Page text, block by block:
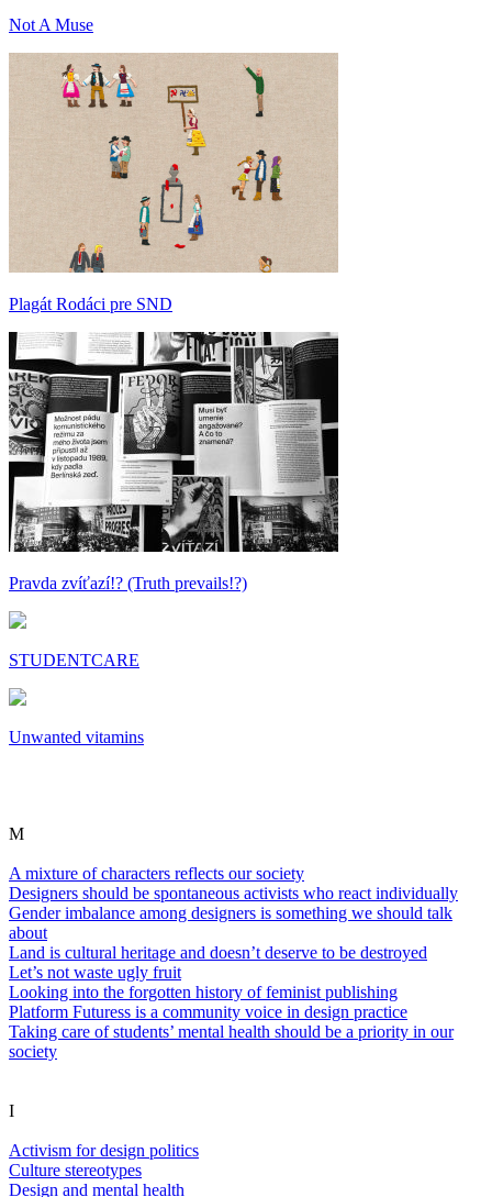
Not A Muse
Plagát Rodáci pre SND
Pravda zvíťazí!? (Truth prevails!?)
STUDENTCARE
Unwanted vitamins
M
A mixture of characters reflects our society
Designers should be spontaneous activists who react individually
Gender imbalance among designers is something we should talk
about
Land is cultural heritage and doesn’t deserve to be destroyed
Let’s not waste ugly fruit
Looking into the forgotten history of feminist publishing
Platform Futuress is a community voice in design practice
Taking care of students’ mental health should be a priority in our
society
I
Activism for design politics
Culture stereotypes
Design and mental health